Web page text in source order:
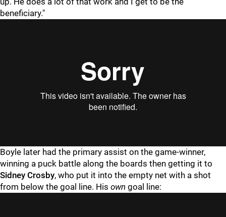
beneficiary."
Boyle later had the primary assist on the game-winner,
winning a puck battle along the boards then getting it to
Sidney Crosby, who put it into the empty net with a shot
from below the goal line. His own goal line: